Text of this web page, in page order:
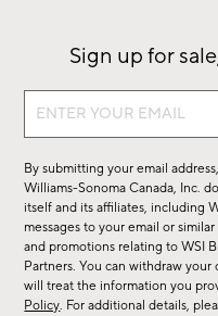
Sign up for
Sign
sale,
new
arrivals
&
more.
By submitting your email
Williams-Sonoma Canada, Inc.
itself and its affiliates, including
messages to your email or
and promotions relating to WSI
Partners. You can withdraw
will treat the information you
Policy. For additional details,